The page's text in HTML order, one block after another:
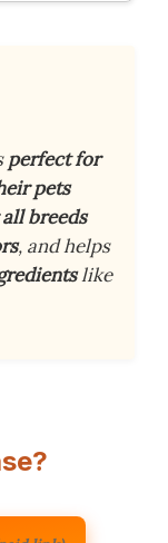
perfect for
pets
breeds
, and helps
like